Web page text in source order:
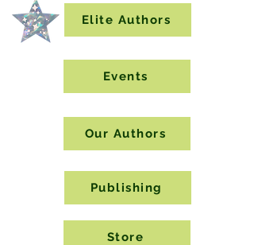
Elite Authors
Events
Our Authors
Publishing
Store